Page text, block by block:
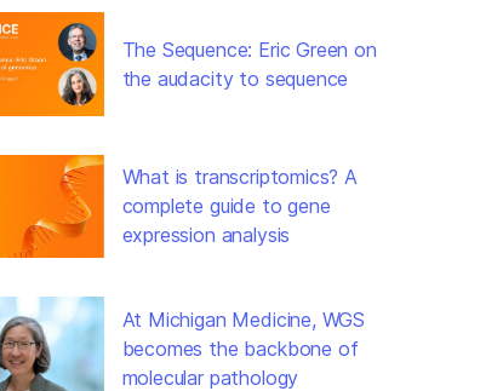
The Sequence: Eric Green on
the audacity to sequence
What is transcriptomics? A
complete guide to gene
expression analysis
At Michigan Medicine, WGS
becomes the backbone of
molecular pathology